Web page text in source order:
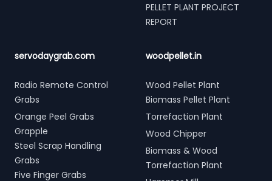
PELLET PLANT PROJECT
REPORT
servodaygrab.com
Radio Remote Control
Grabs
Orange Peel Grabs
Grapple
Steel Scrap Handling
Grabs
Five Finger Grabs
woodpellet.in
Wood Pellet Plant
Biomass Pellet Plant
Torrefaction Plant
Wood Chipper
Biomass & Wood
Torrefaction Plant